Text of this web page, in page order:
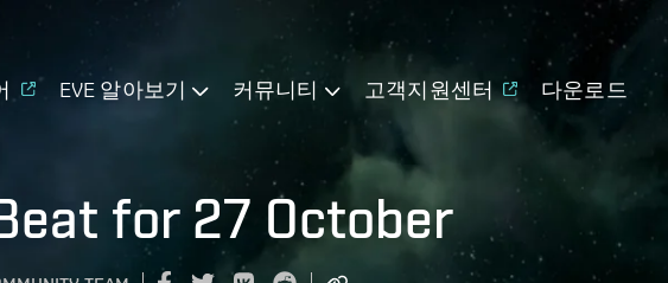
EVE 알아보기 커뮤니티 고객지원센터 다운로드
for 27 October